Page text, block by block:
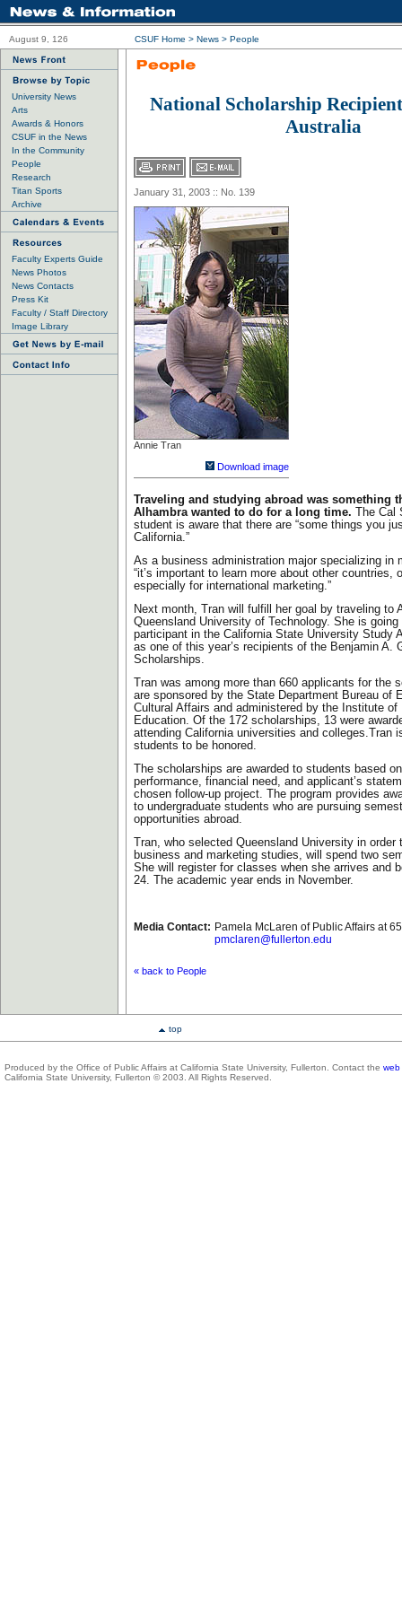
August 9, 126 CSUF Home > News > People
University News
Arts
Awards & Honors
CSUF in the News
In the Community
People
Research
Titan Sports
Archive
Faculty Experts Guide
News Photos
News Contacts
Press Kit
Faculty / Staff Directory
Image Library
National Scholarship
Australia
January 31, 2003 :: No. 139
Annie Tran
Download image
Traveling and studying abroad was something
Alhambra wanted to do for a long time.
The
student is aware that there are “some things you
California.”
As a business administration major specializing in
“it’s important to learn more about other countries,
especially for international marketing.”
Next month, Tran will fulfill her goal by traveling to
Queensland University of Technology. She is going
participant in the California State University Study
as one of this year’s recipients of the Benjamin A.
Scholarships.
Tran was among more than 660 applicants for the
are sponsored by the State Department Bureau of
Cultural Affairs and administered by the Institute of
Education. Of the 172 scholarships, 13 were
attending California universities and colleges.Tran
students to be honored.
The scholarships are awarded to students based
performance, financial need, and applicant’s
chosen follow-up project. The program provides
to undergraduate students who are pursuing
opportunities abroad.
Tran, who selected Queensland University in order
business and marketing studies, will spend two
She will register for classes when she arrives and
24. The academic year ends in November.
Media Contact: Pamela McLaren of Public Affairs at
pmclaren@fullerton.edu
« back to People
top
Produced by the Office of Public Affairs at California State University, Fullerton. Contact the web
California State University, Fullerton © 2003. All Rights Reserved.